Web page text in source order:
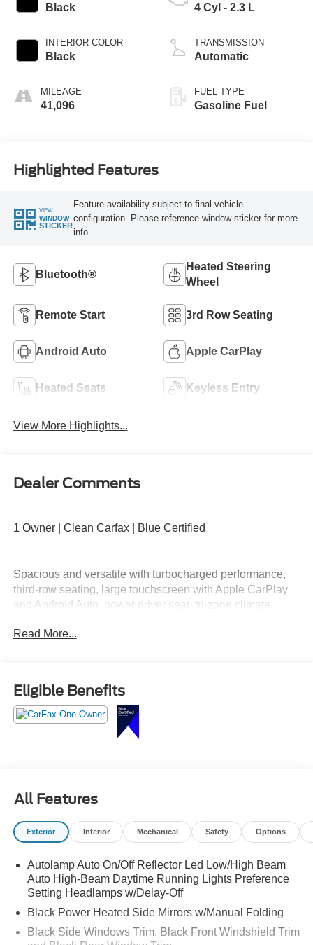
Black
INTERIOR COLOR
Black
MILEAGE
41,096
4 Cyl - 2.3 L
TRANSMISSION
Automatic
FUEL TYPE
Gasoline Fuel
Highlighted Features
VIEW
WINDOW
STICKER
Feature availability subject to final vehicle
configuration. Please reference window sticker for more
info.
Bluetooth®
Heated Steering
Wheel
Remote Start 3rd Row Seating
Android Auto Apple CarPlay
Heated Seats Keyless Entry
View More Highlights...
Dealer Comments
1 Owner | Clean Carfax | Blue Certified
Spacious and versatile with turbocharged performance,
third-row seating, large touchscreen with Apple CarPlay
and Android Auto, power driver seat, tri-zone climate
cargo space for busy everyday life.
Ready for carpool duty, road trips, and everything in
between call Crossroads Ford Sanford at 919-775-2221
before this Explorer is gone!
Read More...
Eligible Benefits
All Features
Exterior Interior Mechanical Safety Options
Autolamp Auto On/Off Reflector Led Low/High Beam
Auto High-Beam Daytime Running Lights Preference
Setting Headlamps w/Delay-Off
Black Power Heated Side Mirrors w/Manual Folding
Black Side Windows Trim, Black Front Windshield Trim